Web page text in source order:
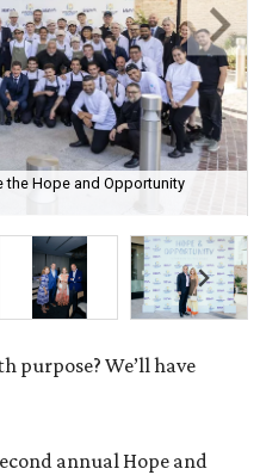
the Hope and Opportunity
purpose? We’ll have
annual Hope and